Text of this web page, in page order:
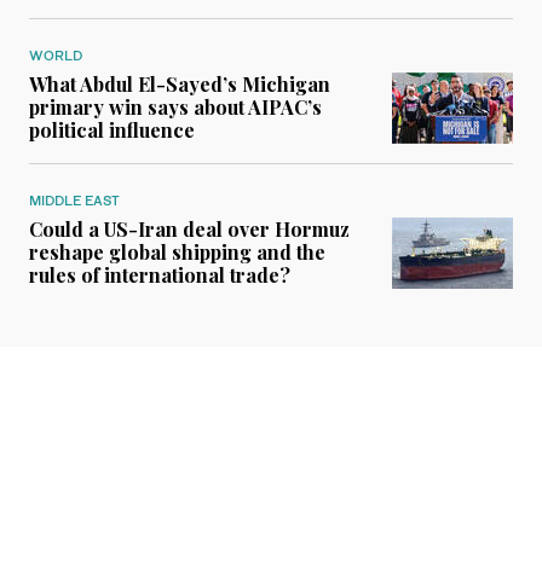
WORLD
What Abdul El-Sayed’s Michigan
primary win says about AIPAC’s
political influence
MIDDLE EAST
Could a US-Iran deal over Hormuz
reshape global shipping and the
rules of international trade?